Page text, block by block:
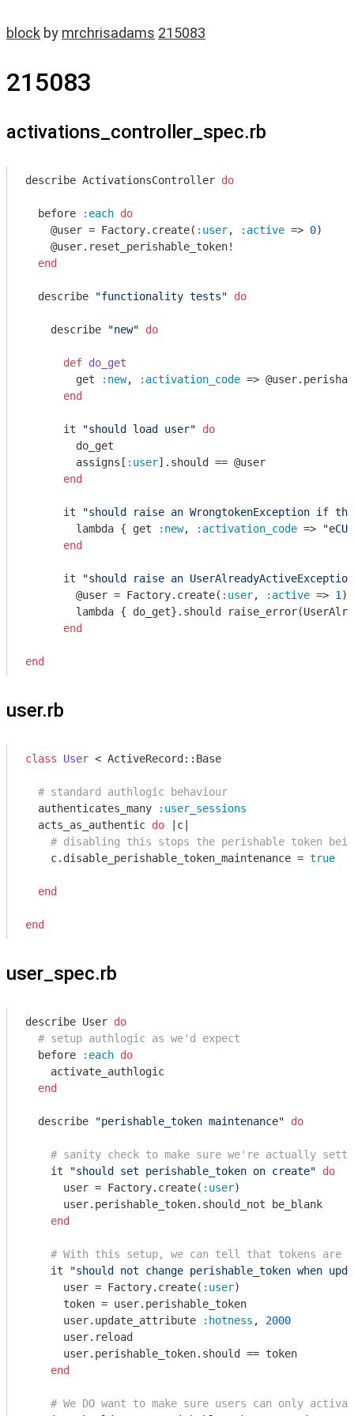
block by mrchrisadams 215083
215083
activations_controller_spec.rb
describe ActivationsController do
  before
:each do
    @user = Factory.create(
:user, :active => 0)
    @user.reset_perishable_token!
end
  describe
"functionality tests" do
    describe
"new" do
def do_get
        get
:new, :activation_code =>
end
      it
"should load user"
do
        do_get
        assigns[
:user].should == @user
end
      it
"should raise an WrongtokenException if
        lambda { get
:new, :activation_code =>
end
      it
"should raise an
        @user = Factory.create(
:user, :active => 1 )
lambda { do_get}.should
end
end
user.rb
class User < ActiveRecord::Base
# standard authlogic behaviour
  authenticates_many
:user_sessions
  acts_as_authentic
do
|c|
# disabling this stops the perishable token being
    c.disable_perishable_token_maintenance =
true
end
end
user_spec.rb
describe User do
# setup authlogic as we'd expect
  before
:each do
    activate_authlogic
end
  describe
"perishable_token maintenance" do
# sanity check to make sure we're actually
    it
"should set perishable_token on create"
do
      user = Factory.create(
:user)
      user.perishable_token.should_not be_blank
end
# With this setup, we can tell that tokens are
    it
"should not change perishable_token when
      user = Factory.create(
:user)
      token = user.perishable_token
      user.update_attribute
:hotness , 2000
      user.reload
      user.perishable_token.should == token
end
# We DO want to make sure users can only